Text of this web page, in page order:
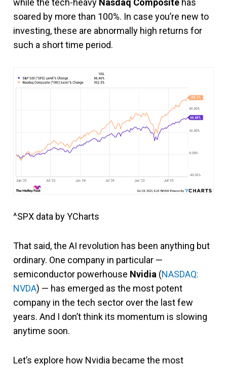
while the tech-heavy Nasdaq Composite has
soared by more than 100%. In case you’re new to
investing, these are abnormally high returns for
such a short time period.
^SPX data by YCharts
That said, the AI revolution has been anything but
ordinary. One company in particular —
semiconductor powerhouse Nvidia (NASDAQ:
NVDA) — has emerged as the most potent
company in the tech sector over the last few
years. And I don’t think its momentum is slowing
anytime soon.
Let’s explore how Nvidia became the most